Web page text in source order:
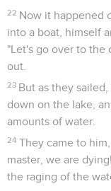
22 Now it happened
into a boat, himself
"Let's go over to the
out.
23 But as they
down on the lake,
amounts of water.
24 They came to
master, we are
the raging of the